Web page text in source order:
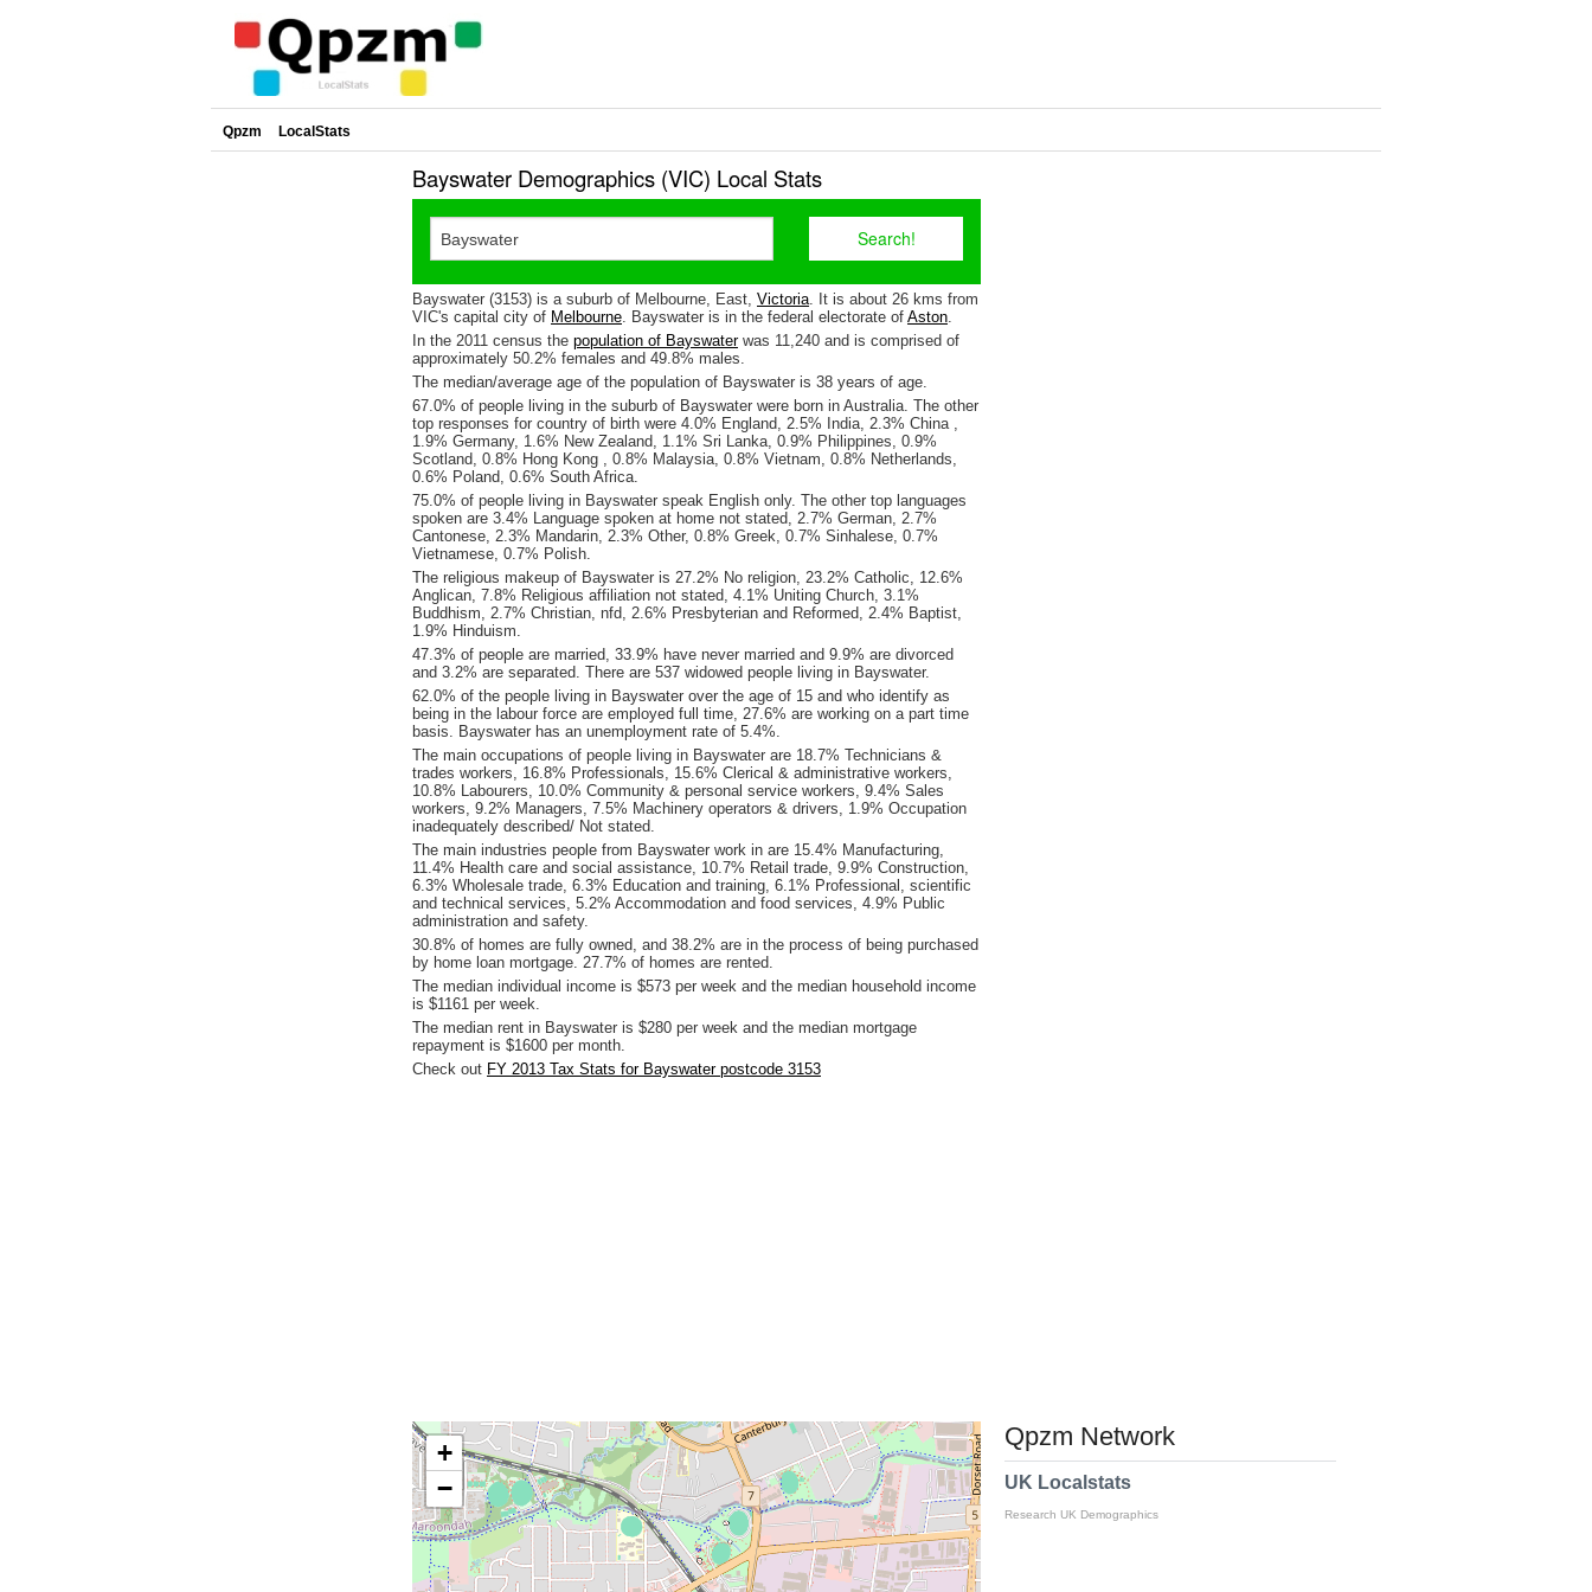
Qpzm LocalStats
Bayswater Demographics (VIC) Local Stats
Bayswater (3153) is a suburb of Melbourne, East, Victoria. It is about 26 kms from
VIC's capital city of Melbourne. Bayswater is in the federal electorate of Aston.
In the 2011 census the population of Bayswaterwas 11,240 and is comprised of
approximately 50.2% females and 49.8% males.
The median/average age of the population of Bayswater is 38 years of age.
67.0% of people living in the suburb of Bayswater were born in Australia. The other
top responses for country of birth were 4.0% England, 2.5% India, 2.3% China ,
1.9% Germany, 1.6% New Zealand, 1.1% Sri Lanka, 0.9% Philippines, 0.9%
Scotland, 0.8% Hong Kong , 0.8% Malaysia, 0.8% Vietnam, 0.8% Netherlands,
0.6% Poland, 0.6% South Africa.
75.0% of people living in Bayswater speak English only. The other top languages
spoken are 3.4% Language spoken at home not stated, 2.7% German, 2.7%
Cantonese, 2.3% Mandarin, 2.3% Other, 0.8% Greek, 0.7% Sinhalese, 0.7%
Vietnamese, 0.7% Polish.
The religious makeup of Bayswater is 27.2% No religion, 23.2% Catholic, 12.6%
Anglican, 7.8% Religious affiliation not stated, 4.1% Uniting Church, 3.1%
Buddhism, 2.7% Christian, nfd, 2.6% Presbyterian and Reformed, 2.4% Baptist,
1.9% Hinduism.
47.3% of people are married, 33.9% have never married and 9.9% are divorced
and 3.2% are separated. There are 537 widowed people living in Bayswater.
62.0% of the people living in Bayswater over the age of 15 and who identify as
being in the labour force are employed full time, 27.6% are working on a part time
basis. Bayswater has an unemployment rate of 5.4%.
The main occupations of people living in Bayswater are 18.7% Technicians &
trades workers, 16.8% Professionals, 15.6% Clerical & administrative workers,
10.8% Labourers, 10.0% Community & personal service workers, 9.4% Sales
workers, 9.2% Managers, 7.5% Machinery operators & drivers, 1.9% Occupation
inadequately described/ Not stated.
The main industries people from Bayswater work in are 15.4% Manufacturing,
11.4% Health care and social assistance, 10.7% Retail trade, 9.9% Construction,
6.3% Wholesale trade, 6.3% Education and training, 6.1% Professional, scientific
and technical services, 5.2% Accommodation and food services, 4.9% Public
administration and safety.
30.8% of homes are fully owned, and 38.2% are in the process of being purchased
by home loan mortgage. 27.7% of homes are rented.
The median individual income is $573 per week and the median household income
is $1161 per week.
The median rent in Bayswater is $280 per week and the median mortgage
repayment is $1600 per month.
Check out FY 2013 Tax Stats for Bayswater postcode 3153
+
−
Qpzm Network
UK Localstats
Research UK Demographics